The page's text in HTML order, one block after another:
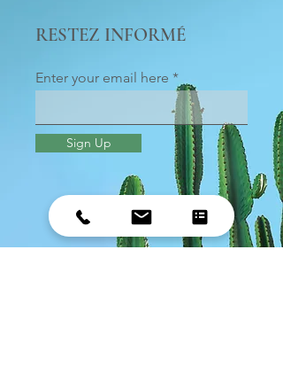
RESTEZ INFORMÉ
Enter your email here
Sign Up